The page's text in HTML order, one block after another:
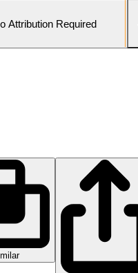
Attribution Required